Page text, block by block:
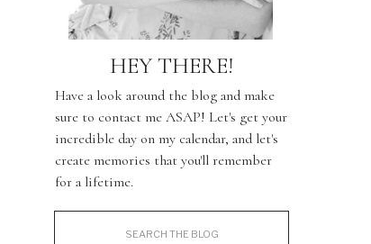
Have a look around the blog and make
sure to contact me ASAP! Let's get your
incredible day on my calendar, and let's
create memories that you'll remember
for a lifetime.
HEY THERE!